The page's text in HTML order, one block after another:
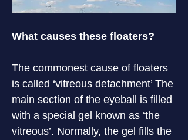
What causes these floaters?
The commonest cause of floaters
is called ‘vitreous detachment’ The
main section of the eyeball is filled
with a special gel known as ‘the
vitreous’. Normally, the gel fills the